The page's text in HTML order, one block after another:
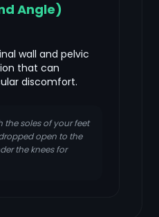
Angle)
wall and pelvic
that can
discomfort.
the soles of your feet
open to the
the knees for